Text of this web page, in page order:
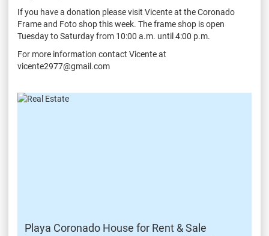
If you have a donation please visit Vicente at the Coronado
Frame and Foto shop this week. The frame shop is open
Tuesday to Saturday from 10:00 a.m. until 4:00 p.m.
For more information contact Vicente at
vicente2977@gmail.com
Playa Coronado House for Rent & Sale